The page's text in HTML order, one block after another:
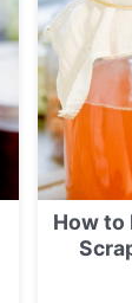
How to